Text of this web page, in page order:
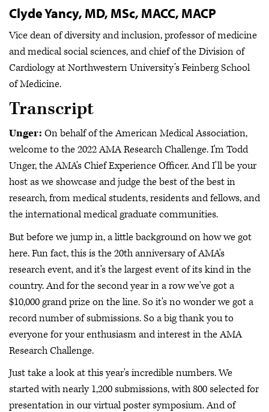
Clyde Yancy, MD, MSc, MACC, MACP
Vice dean of diversity and inclusion, professor of medicine
and medical social sciences, and chief of the Division of
Cardiology at Northwestern University’s Feinberg School
of Medicine.
Transcript
Unger: On behalf of the American Medical Association,
welcome to the 2022 AMA Research Challenge. I'm Todd
Unger, the AMA's Chief Experience Officer. And I'll be your
host as we showcase and judge the best of the best in
research, from medical students, residents and fellows, and
the international medical graduate communities.
But before we jump in, a little background on how we got
here. Fun fact, this is the 20th anniversary of AMA's
research event, and it's the largest event of its kind in the
country. And for the second year in a row we've got a
$10,000 grand prize on the line. So it's no wonder we got a
record number of submissions. So a big thank you to
everyone for your enthusiasm and interest in the AMA
Research Challenge.
Just take a look at this year's incredible numbers. We
started with nearly 1,200 submissions, with 800 selected for
presentation in our virtual poster symposium. And of